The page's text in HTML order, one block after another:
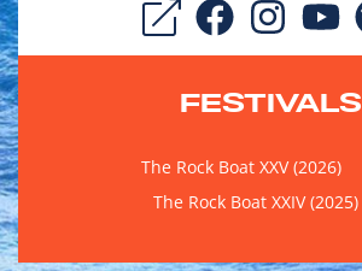
FESTIVALS
The Rock Boat XXV (2026)
The Rock Boat XXIV (2025)